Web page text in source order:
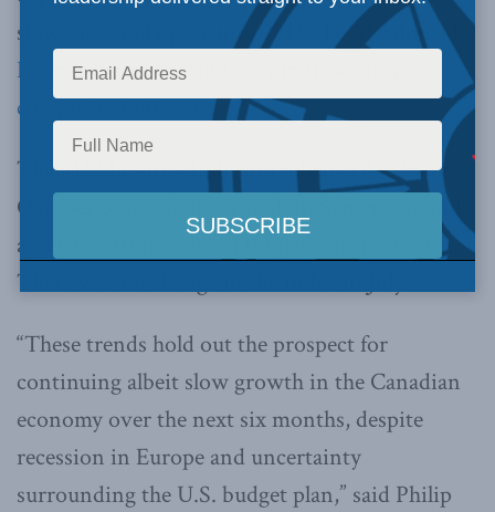
slow but steady pace into 2013, theMacdonald-
Laurier Institutesaid today in its
composite indicator.
TheMLI Leading Indicatoradvanced 0.2% in
October to match its growth in September and
accelerate from a rise of 0.1 per cent in August.
There was no change in the index in July.
“These trends hold out the prospect for
continuing albeit slow growth in the Canadian
economy over the next six months, despite
recession in Europe and uncertainty
surrounding the U.S. budget plan,” said Philip